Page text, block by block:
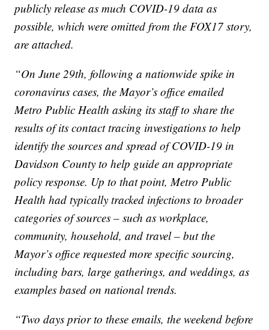
publicly release as much COVID-19 data as
possible, which were omitted from the FOX17 story,
are attached.
“On June 29th, following a nationwide spike in
coronavirus cases, the Mayor’s office emailed
Metro Public Health asking its staff to share the
results of its contact tracing investigations to help
identify the sources and spread of COVID-19 in
Davidson County to help guide an appropriate
policy response. Up to that point, Metro Public
Health had typically tracked infections to broader
categories of sources – such as workplace,
community, household, and travel – but the
Mayor’s office requested more specific sourcing,
including bars, large gatherings, and weddings, as
examples based on national trends.
“Two days prior to these emails, the weekend before